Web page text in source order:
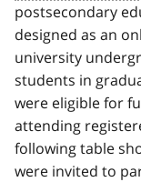
postsecondary
designed as an
university
students in
were eligible for
attending
following table
were invited to